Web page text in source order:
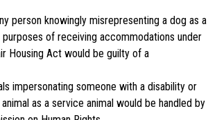
person knowingly misrepresenting a dog as a
of receiving accommodations under
Housing Act would be guilty of a
impersonating someone with a disability or
as a service animal would be handled by